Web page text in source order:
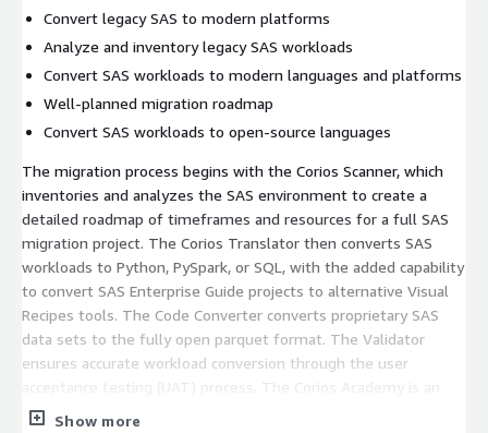
Convert legacy SAS to modern platforms
Analyze and inventory legacy SAS workloads
Convert SAS workloads to modern languages and platforms
Well-planned migration roadmap
Convert SAS workloads to open-source languages
The migration process begins with the Corios Scanner, which
inventories and analyzes the SAS environment to create a
detailed roadmap of timeframes and resources for a full SAS
migration project. The Corios Translator then converts SAS
workloads to Python, PySpark, or SQL, with the added capability
to convert SAS Enterprise Guide projects to alternative Visual
Recipes tools. The Code Converter converts proprietary SAS
data sets to the fully open parquet format. The Validator
ensures accurate workload conversion through the user
acceptance testing (UAT) process. The Corios Academy is an
online, self-paced course which upskills SAS users to work with
Show more